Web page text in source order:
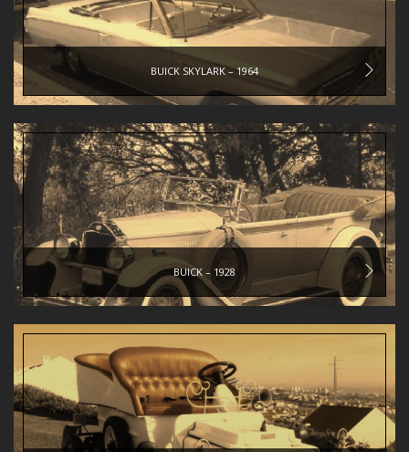
BUICK SKYLARK – 1964
BUICK – 1928